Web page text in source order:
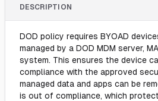
DESCRIPTION
DOD policy requires BYOAD
managed by a DOD MDM server,
system. This ensures the device
compliance with the approved
managed data and apps can be
is out of compliance, which